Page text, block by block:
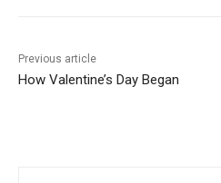
Previous article
How Valentine’s Day Began